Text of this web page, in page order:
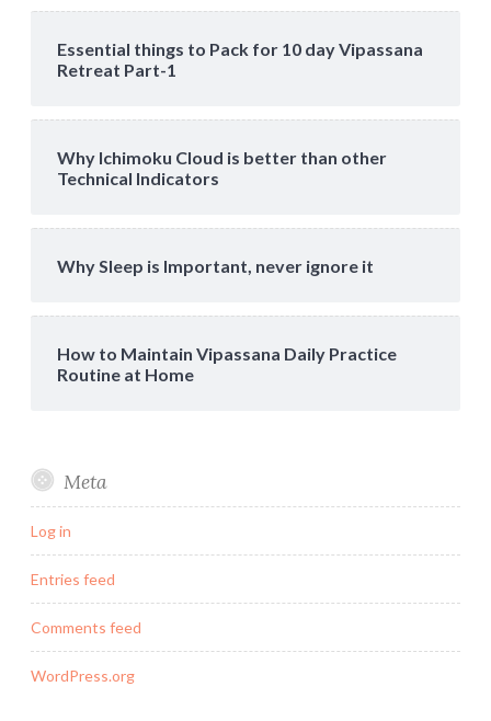
Essential things to Pack for 10 day Vipassana
Retreat Part-1
Why Ichimoku Cloud is better than other
Technical Indicators
Why Sleep is Important, never ignore it
How to Maintain Vipassana Daily Practice
Routine at Home
Meta
Log in
Entries feed
Comments feed
WordPress.org